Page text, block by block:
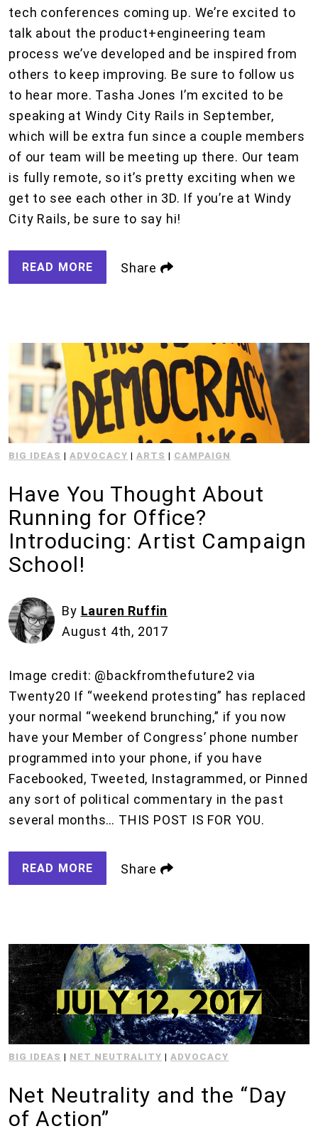
tech conferences coming up. We’re excited to
talk about the product+engineering team
process we’ve developed and be inspired from
others to keep improving. Be sure to follow us
to hear more. Tasha Jones I’m excited to be
speaking at Windy City Rails in September,
which will be extra fun since a couple members
of our team will be meeting up there. Our team
is fully remote, so it’s pretty exciting when we
get to see each other in 3D. If you’re at Windy
City Rails, be sure to say hi!
READ MORE Share
BIG IDEAS |ADVOCACY |ARTS | CAMPAIGN
Have You Thought About
Running for Office?
Introducing: Artist Campaign
School!
By Lauren Ruffin
August 4th, 2017
Image credit: @backfromthefuture2 via
Twenty20 If “weekend protesting” has replaced
your normal “weekend brunching,” if you now
have your Member of Congress’ phone number
programmed into your phone, if you have
Facebooked, Tweeted, Instagrammed, or Pinned
any sort of political commentary in the past
several months… THIS POST IS FOR YOU.
READ MORE Share
BIG IDEAS | NET NEUTRALITY |ADVOCACY
Net Neutrality and the “Day
of Action”